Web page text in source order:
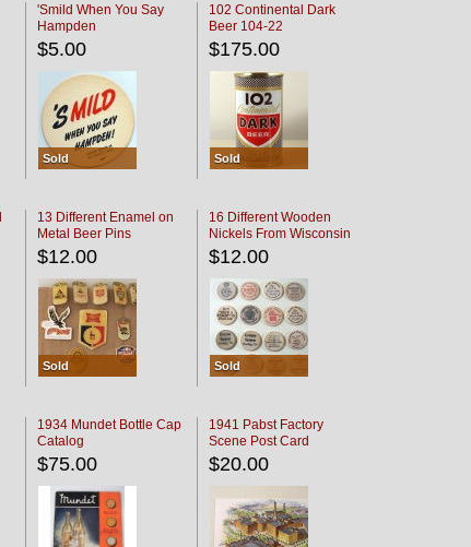
'Smild When You Say
Hampden
$5.00
Sold
102 Continental Dark
Beer 104-22
$175.00
Sold
13 Different Enamel on
Metal Beer Pins
$12.00
Sold
16 Different Wooden
Nickels From Wisconsin
Bars
$12.00
Sold
1934 Mundet Bottle Cap
Catalog
$75.00
1941 Pabst Factory
Scene Post Card
$20.00